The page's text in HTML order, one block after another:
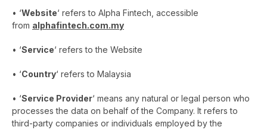
• ‘Website‘ refers to Alpha Fintech, accessible
from alphafintech.com.my
• ‘Service‘ refers to the Website
• ‘Country‘ refers to Malaysia
• ‘Service Provider‘ means any natural or legal person who
processes the data on behalf of the Company. It refers to
third-party companies or individuals employed by the